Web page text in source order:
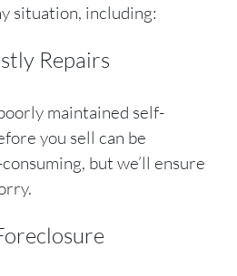
situation, including:
Repairs
maintained self-
you sell can be
but we’ll ensure